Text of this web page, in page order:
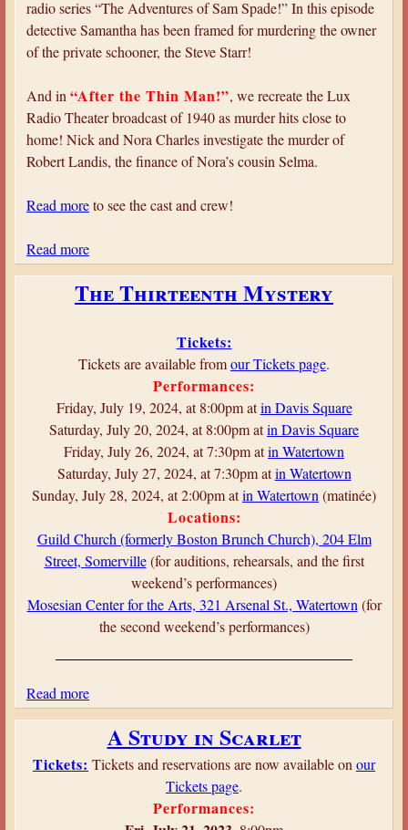
o
n
s
T
h
e
M
s
e
l
n
radio series “The Adventures of Sam Spade!” In this episode
detective Samantha has been framed for murdering the owner
of the private schooner, the Steve Starr!
And in“After the Thin Man!”, we recreate the Lux
Radio Theater broadcast of 1940 as murder hits close to
home! Nick and Nora Charles investigate the murder of
Robert Landis, the finance of Nora’s cousin Selma.
Read moreto see the cast and crew!
Read more
b
o
B
l
l
e
t
s
v
e
B
t
n
The Thirteenth Mystery
Tickets:
Tickets are available fromour Tickets page.
Performances:
Friday, July 19, 2024, at 8:00pm atin Davis Square
Saturday, July 20, 2024, at 8:00pm atin Davis Square
Friday, July 26, 2024, at 7:30pm atin Watertown
Saturday, July 27, 2024, at 7:30pm atin Watertown
Sunday, July 28, 2024, at 2:00pm atin Watertown(matinée)
Locations:
Guild Church (formerly Boston Brunch Church), 204 Elm
Street, Somerville(for auditions, rehearsals, and the first
weekend’s performances)
Mosesian Center for the Arts, 321 Arsenal St., Watertown(for
the second weekend’s performances)
Read more
b
u
A Study in Scarlet
Tickets: Tickets and reservations are now available onour
Tickets page.
Performances: